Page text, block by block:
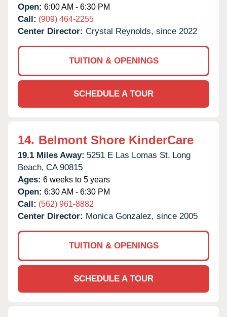
Open: 6:00 AM - 6:30 PM
Call: (909) 464-2255
Center Director: Crystal Reynolds, since 2022
TUITION & OPENINGS
SCHEDULE A TOUR
14. Belmont Shore KinderCare
19.1 Miles Away: 5251 E Las Lomas St, Long
Beach, CA 90815
Ages: 6 weeks to 5 years
Open: 6:30 AM - 6:30 PM
Call: (562) 961-8882
Center Director: Monica Gonzalez, since 2005
TUITION & OPENINGS
SCHEDULE A TOUR